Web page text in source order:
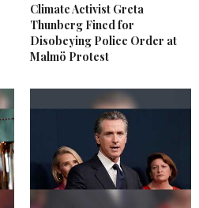
Climate Activist Greta
Thunberg Fined for
Disobeying Police Order at
Malmö Protest